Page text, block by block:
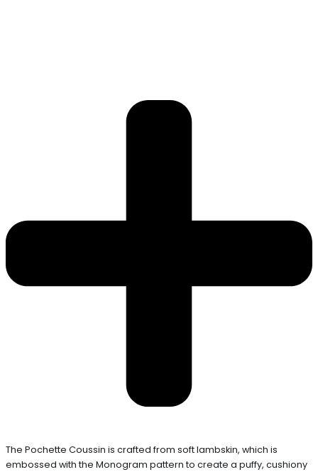
The Pochette Coussin is crafted from soft lambskin, which is
embossed with the Monogram pattern to create a puffy, cushiony